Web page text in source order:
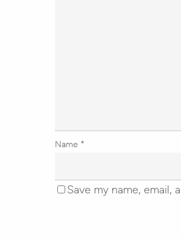
Name *
Save my name,